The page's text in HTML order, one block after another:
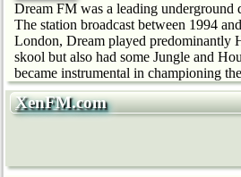
Dream FM was a leading underground
The station broadcast between 1994
London, Dream played predominantly
skool but also had some Jungle and
became instrumental in championing
XenFM.com